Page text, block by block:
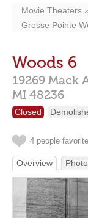
Movie Theaters
Grosse Pointe
Woods 6
19269 Mack
MI 48236
Closed
4 people
Overview